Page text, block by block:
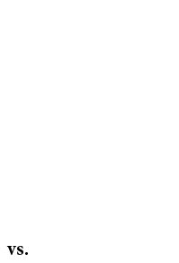
vs.